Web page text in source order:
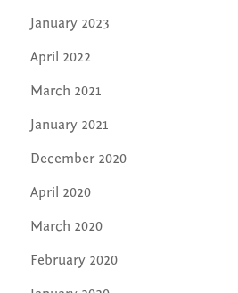
January 2023
April 2022
March 2021
January 2021
December 2020
April 2020
March 2020
February 2020